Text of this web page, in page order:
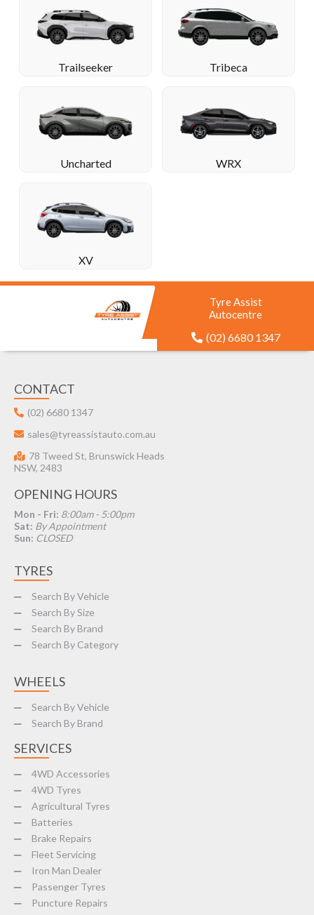
Trailseeker Tribeca
Uncharted WRX
XV
Tyre Assist
Autocentre
(02) 6680 1347
CONTACT
(02) 6680 1347
sales@tyreassistauto.com.au
78 Tweed St, Brunswick Heads
NSW, 2483
OPENING HOURS
Mon - Fri: 8:00am - 5:00pm
Sat: By Appointment
Sun: CLOSED
TYRES
Search By Vehicle
Search By Size
Search By Brand
Search By Category
WHEELS
Search By Vehicle
Search By Brand
SERVICES
4WD Accessories
4WD Tyres
Agricultural Tyres
Batteries
Brake Repairs
Fleet Servicing
Iron Man Dealer
Passenger Tyres
Puncture Repairs